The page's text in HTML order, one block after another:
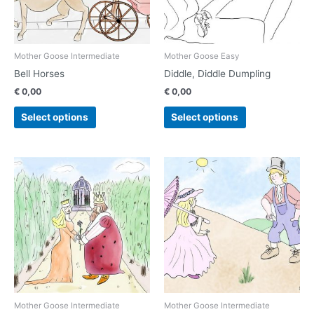
Mother Goose Intermediate
Bell Horses
€ 0,00
Select options
options
may
be
chosen
Mother Goose Easy
Diddle, Diddle Dumpling
€ 0,00
Select options
options
may
on
Mother Goose Intermediate
This
product
has
multiple
variants.
The
options
may
be
chosen
Mother Goose Intermediate
product
multiple
variants.
options
may
be
chosen